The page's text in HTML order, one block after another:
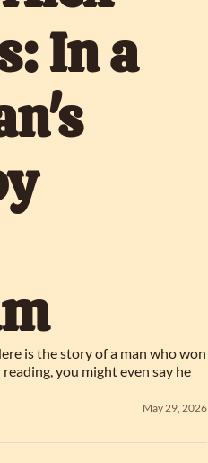
In a
is the story of a man who won
you might even say he
May 29, 2026